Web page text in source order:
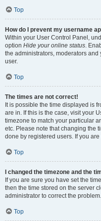
Top
How do I prevent my username
Within your User Control Panel,
option Hide your online status.
the administrators, moderators
user.
Top
The times are not correct!
It is possible the time displayed is
are in. If this is the case, visit your
timezone to match your particular
etc. Please note that changing the
done by registered users. If you
Top
I changed the timezone and the
If you are sure you have set the
then the time stored on the server
administrator to correct the problem.
Top